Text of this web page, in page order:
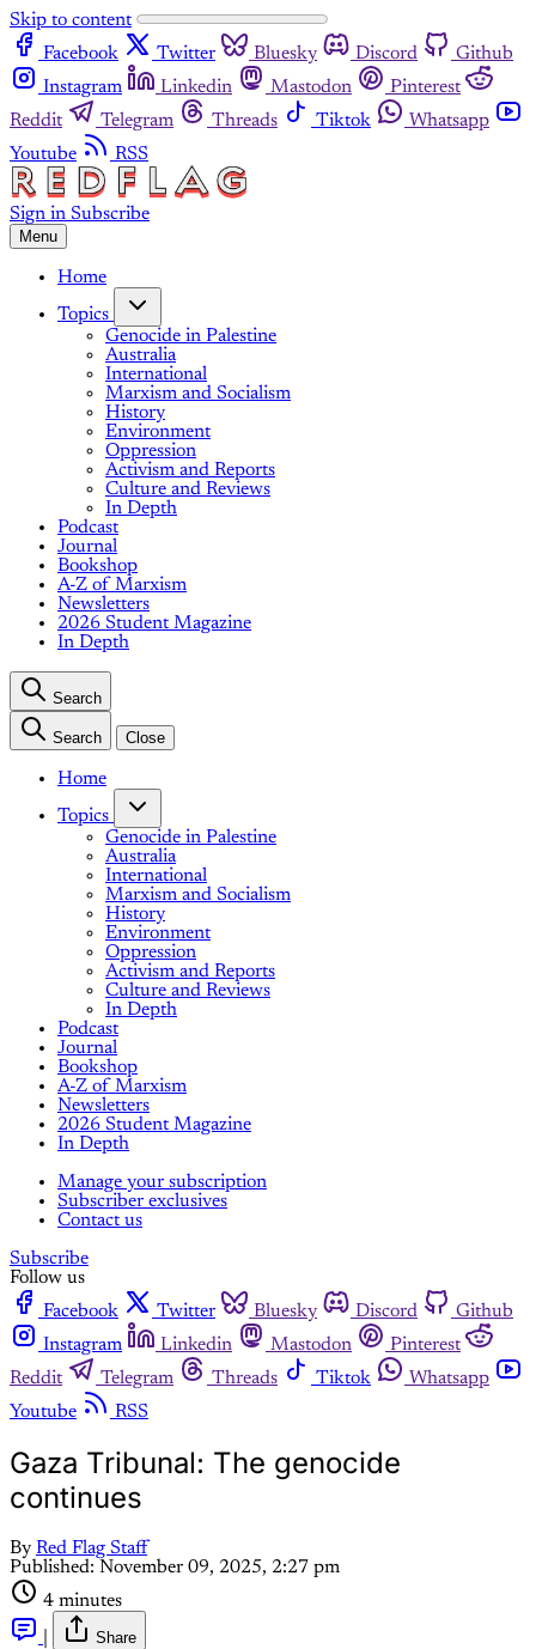
Skip to content
Facebook
Twitter Bluesky Discord
Github
Instagram
Linkedin Mastodon
Pinterest
Reddit
Telegram Threads Tiktok
Whatsapp
Youtube
RSS
Sign in Subscribe
Menu
Home
Topics
Genocide in Palestine
Australia
International
Marxism and Socialism
History
Environment
Oppression
Activism and Reports
Culture and Reviews
In Depth
Podcast
Journal
Bookshop
A-Z of Marxism
Newsletters
2026 Student Magazine
In Depth
Search
Search Close
Home
Topics
Genocide in Palestine
Australia
International
Marxism and Socialism
History
Environment
Oppression
Activism and Reports
Culture and Reviews
In Depth
Podcast
Journal
Bookshop
A-Z of Marxism
Newsletters
2026 Student Magazine
In Depth
Manage your subscription
Subscriber exclusives
Contact us
Subscribe
Follow us
Facebook
Twitter Bluesky Discord
Github
Instagram
Linkedin Mastodon
Pinterest
Reddit
Telegram Threads Tiktok
Whatsapp
Youtube
RSS
Gaza Tribunal: The genocide
continues
By Red Flag Staff
Published: November 09, 2025, 2:27 pm
4 minutes
Share